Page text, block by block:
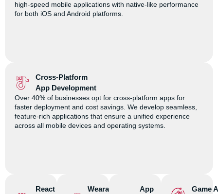
high-speed mobile applications with native-like performance
for both iOS and Android platforms.
Cross-Platform
App Development
Over 40% of businesses opt for cross-platform apps for
faster deployment and cost savings. We develop seamless,
feature-rich applications that ensure a unified experience
across all mobile devices and operating systems.
React Native
Wearable
App
Game